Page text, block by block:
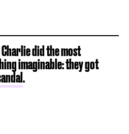
did the most
imaginable: they got
.